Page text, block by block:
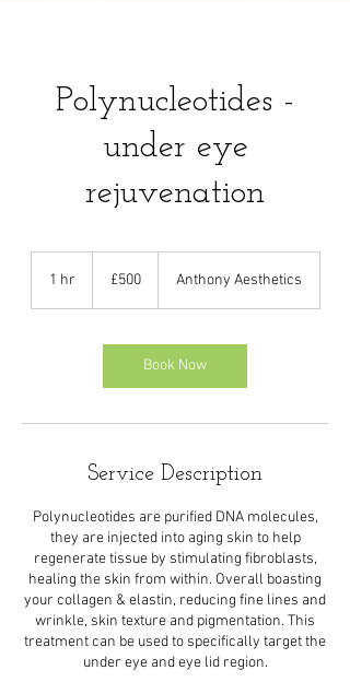
Polynucleotides -
under eye
rejuvenation
1 hr
pounds
£500 Anthony Aesthetics
Book Now
Service Description
Polynucleotides are purified DNA molecules,
they are injected into aging skin to help
regenerate tissue by stimulating fibroblasts,
healing the skin from within. Overall boasting
your collagen & elastin, reducing fine lines and
wrinkle, skin texture and pigmentation. This
treatment can be used to specifically target the
under eye and eye lid region.